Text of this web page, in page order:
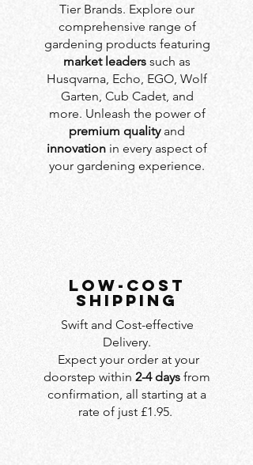
Tier Brands. Explore our
comprehensive range of
gardening products featuring
market leaders such as
Husqvarna, Echo, EGO, Wolf
Garten, Cub Cadet, and
more. Unleash the power of
premium qualityand
innovation in every aspect of
your gardening experience.
LOW-COST
SHIPPING
Swift and Cost-effective
Delivery.
Expect your order at your
doorstep within 2-4 days from
confirmation, all starting at a
rate of just £1.95.